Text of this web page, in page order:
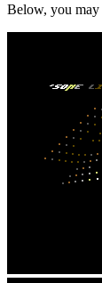
Below, you